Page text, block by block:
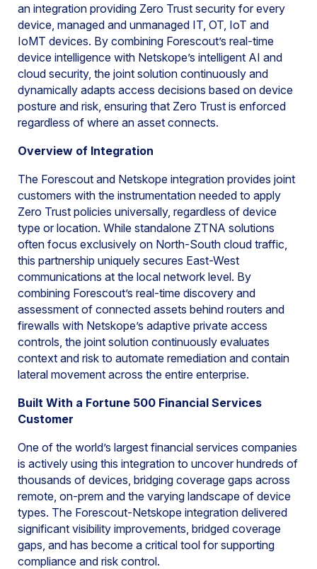
an integration providing Zero Trust security for every
device, managed and unmanaged IT, OT, IoT and
IoMT devices. By combining Forescout’s real-time
device intelligence with Netskope’s intelligent AI and
cloud security, the joint solution continuously and
dynamically adapts access decisions based on device
posture and risk, ensuring that Zero Trust is enforced
regardless of where an asset connects.
Overview of Integration
The Forescout and Netskope integration provides joint
customers with the instrumentation needed to apply
Zero Trust policies universally, regardless of device
type or location. While standalone ZTNA solutions
often focus exclusively on North-South cloud traffic,
this partnership uniquely secures East-West
communications at the local network level. By
combining Forescout’s real-time discovery and
assessment of connected assets behind routers and
firewalls with Netskope’s adaptive private access
controls, the joint solution continuously evaluates
context and risk to automate remediation and contain
lateral movement across the entire enterprise.
Built With a Fortune 500 Financial Services
Customer
One of the world’s largest financial services companies
is actively using this integration to uncover hundreds of
thousands of devices, bridging coverage gaps across
remote, on-prem and the varying landscape of device
types. The Forescout-Netskope integration delivered
significant visibility improvements, bridged coverage
gaps, and has become a critical tool for supporting
compliance and risk control.